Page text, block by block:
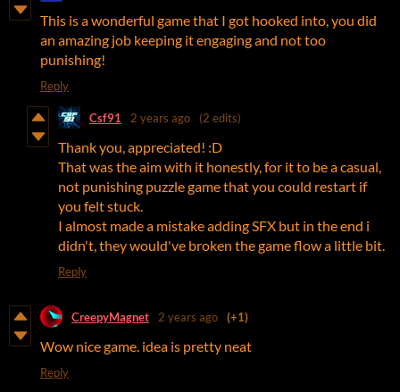
This is a wonderful game that I got hooked into, you did
an amazing job keeping it engaging and not too
punishing!
Reply
Csf91 2 years ago (2 edits)
Thank you, appreciated! :D
That was the aim with it honestly, for it to be a casual,
not punishing puzzle game that you could restart if
you felt stuck.
I almost made a mistake adding SFX but in the end i
didn't, they would've broken the game flow a little bit.
Reply
CreepyMagnet 2 years ago (+1)
Wow nice game. idea is pretty neat
Reply